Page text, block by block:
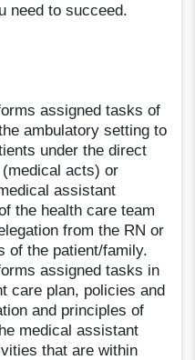
need to succeed.
assigned tasks of
ambulatory setting to
under the direct
acts) or
assistant
the health care team
from the RN or
of the patient/family.
assigned tasks in
care plan, policies and
and principles of
medical assistant
that are within